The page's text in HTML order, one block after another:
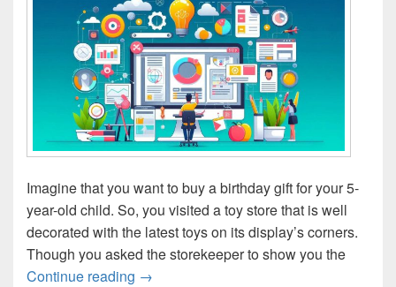
Imagine that you want to buy a birthday gift for your 5-
year-old child. So, you visited a toy store that is well
decorated with the latest toys on its display’s corners.
Though you asked the storekeeper to show you the
Continue reading The Role Of UX/UI Design In Website
→